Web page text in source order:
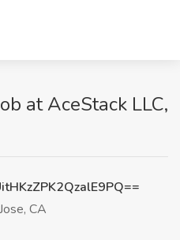
at AceStack LLC,
CA